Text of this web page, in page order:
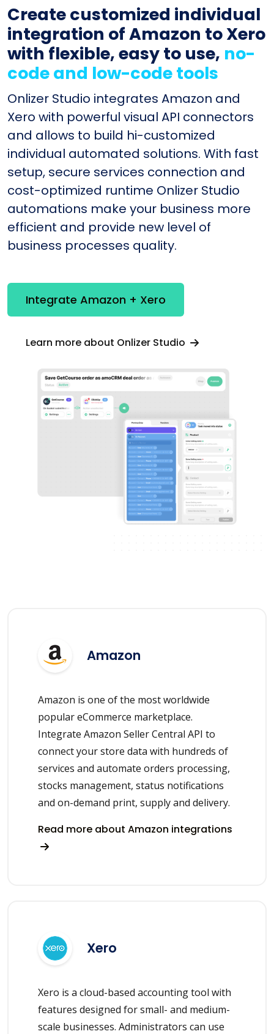
Create customized individual
integration of Amazon to Xero
with flexible, easy to use, no-
code and low-code tools
Onlizer Studio integrates Amazon and
Xero with powerful visual API connectors
and allows to build hi-customized
individual automated solutions. With fast
setup, secure services connection and
cost-optimized runtime Onlizer Studio
automations make your business more
efficient and provide new level of
business processes quality.
Integrate Amazon + Xero
Learn more about Onlizer Studio
Amazon
Amazon is one of the most worldwide
popular eCommerce marketplace.
Integrate Amazon Seller Central API to
connect your store data with hundreds of
services and automate orders processing,
stocks management, status notifications
and on-demand print, supply and delivery.
Read more about Amazon integrations
Xero
Xero is a cloud-based accounting tool with
features designed for small- and medium-
scale businesses. Administrators can use